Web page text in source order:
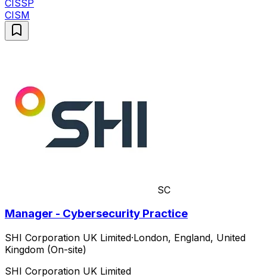
CISSP
CISM
SC
Manager - Cybersecurity Practice
SHI Corporation UK Limited·London, England, United
Kingdom (On-site)
SHI Corporation UK Limited